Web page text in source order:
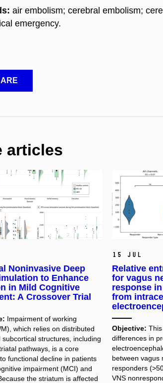
air embolism; cerebral embolism;
emergency.
articles
Noninvasive Deep
to Enhance
in Mild Cognitive
A Crossover Trial
Impairment of working
which relies on distributed
subcortical structures, including
pathways, is a core
functional decline in patients
impairment (MCI) and
the striatum is affected
15 Jul
Relative
for vagus
response
from
Objective:
differences in
between vagus
responders
VNS